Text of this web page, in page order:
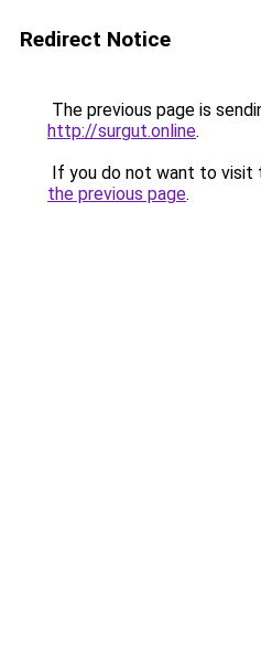
Redirect Notice
The previous page is
http://surgut.online.
If you do not want to visit
the previous page.